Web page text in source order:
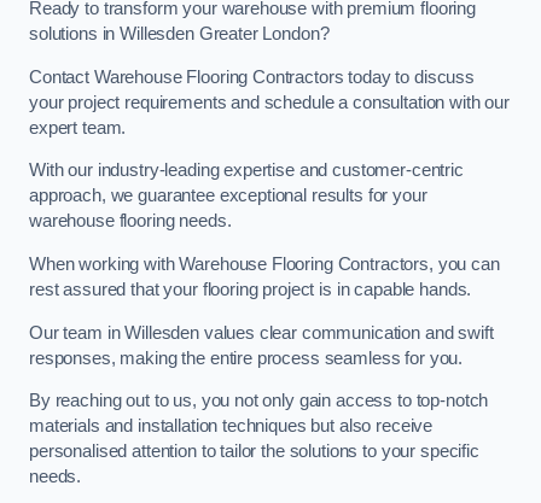
Ready to transform your warehouse with premium flooring
solutions in Willesden Greater London?
Contact Warehouse Flooring Contractors today to discuss
your project requirements and schedule a consultation with our
expert team.
With our industry-leading expertise and customer-centric
approach, we guarantee exceptional results for your
warehouse flooring needs.
When working with Warehouse Flooring Contractors, you can
rest assured that your flooring project is in capable hands.
Our team in Willesden values clear communication and swift
responses, making the entire process seamless for you.
By reaching out to us, you not only gain access to top-notch
materials and installation techniques but also receive
personalised attention to tailor the solutions to your specific
needs.